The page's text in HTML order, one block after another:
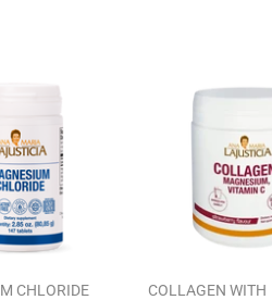
CHLORIDE
COLLAGEN WITH